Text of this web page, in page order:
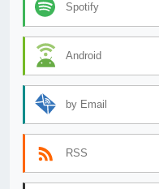
Spotify
Android
by Email
RSS